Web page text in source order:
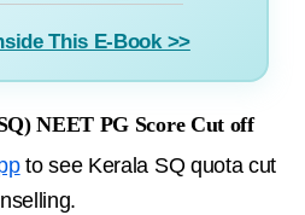
This E-Book >>
NEET PG Score Cut off
to see Kerala SQ quota cut